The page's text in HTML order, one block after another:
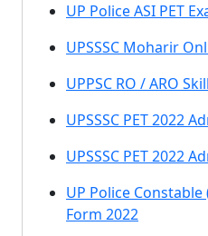
UP Police ASI PET
UPSSSC Moharir
UPPSC RO / ARO
UPSSSC PET 2022
UPSSSC PET 2022
UP Police
Form 2022